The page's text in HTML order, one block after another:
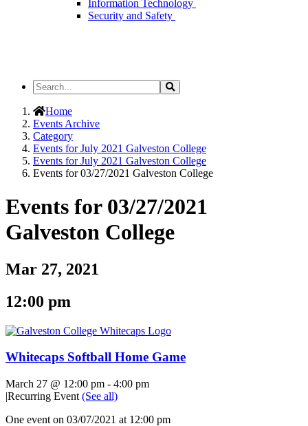
Information Technology
Security and Safety
Search
the
Site
Search
Home
Events Archive
Category
Events for July 2021 Galveston College
Events for July 2021 Galveston College
Events for 03/27/2021 Galveston College
Events for 03/27/2021
Galveston College
Mar 27, 2021
12:00 pm
Whitecaps Softball Home Game
March 27 @ 12:00 pm - 4:00 pm
|Recurring Event (See all)
One event on 03/07/2021 at 12:00 pm